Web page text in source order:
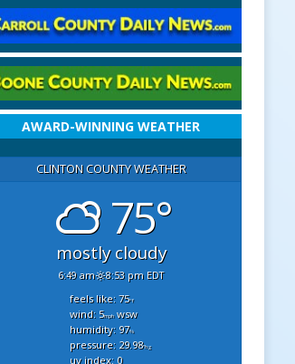
AWARD-WINNING WEATHER
CLINTON COUNTY WEATHER
75°
mostly cloudy
6:49 am 8:53 pm EDT
feels like: 75°f
wind: 5mphwsw
humidity: 97%
pressure: 29.98"hg
uv index: 0